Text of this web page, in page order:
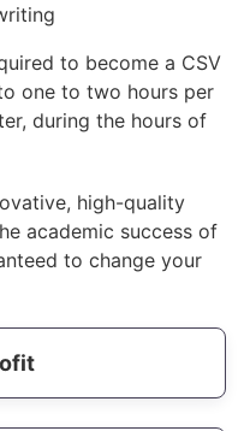
to become a CSV
one to two hours per
during the hours of
high-quality
academic success of
to change your